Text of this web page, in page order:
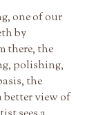
one of our
by
there, the
polishing,
the
better view of